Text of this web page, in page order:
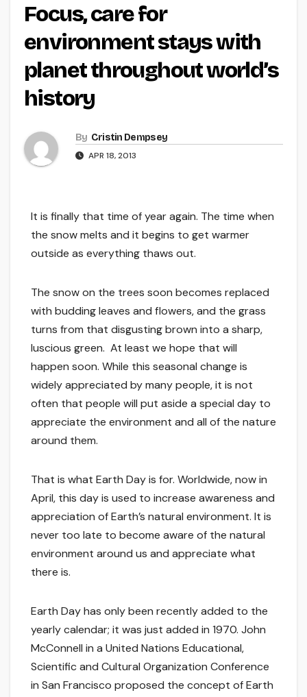
Focus, care for
environment stays with
planet throughout world’s
history
By Cristin Dempsey
APR 18, 2013
It is finally that time of year again. The time when
the snow melts and it begins to get warmer
outside as everything thaws out.
The snow on the trees soon becomes replaced
with budding leaves and flowers, and the grass
turns from that disgusting brown into a sharp,
luscious green. At least we hope that will
happen soon. While this seasonal change is
widely appreciated by many people, it is not
often that people will put aside a special day to
appreciate the environment and all of the nature
around them.
That is what Earth Day is for. Worldwide, now in
April, this day is used to increase awareness and
appreciation of Earth’s natural environment. It is
never too late to become aware of the natural
environment around us and appreciate what
there is.
Earth Day has only been recently added to the
yearly calendar; it was just added in 1970. John
McConnell in a United Nations Educational,
Scientific and Cultural Organization Conference
in San Francisco proposed the concept of Earth